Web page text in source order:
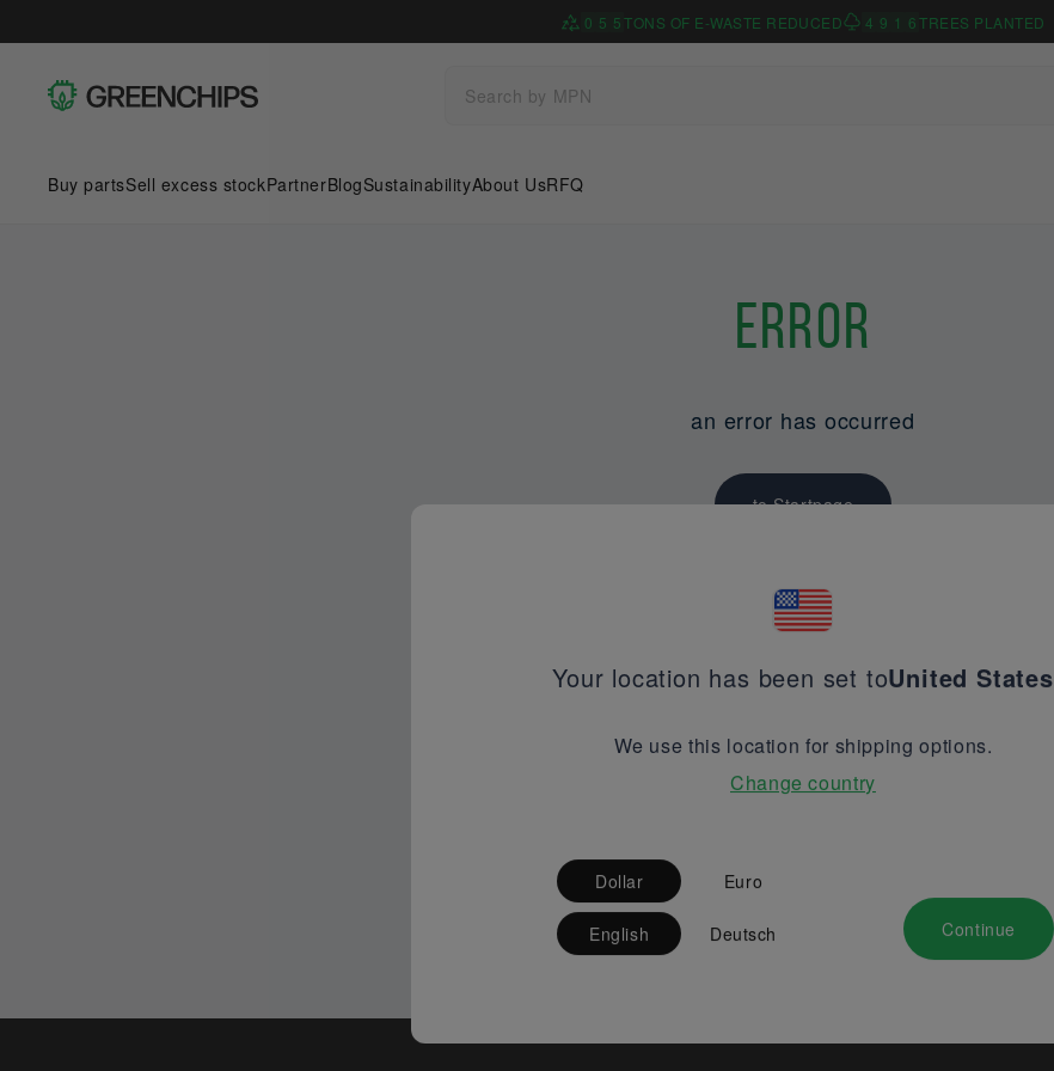
0 5 5TONS OF E-WASTE REDUCED 4 9 1 6TREES PLANTED
Buy partsSell excess stockPartnerBlogSustainabilityAbout UsRFQ
Error
an error has occurred
to Startpage
Your location has been set toUnited States
We use this location for shipping options.
Change country
Dollar Euro
English Deutsch Continue